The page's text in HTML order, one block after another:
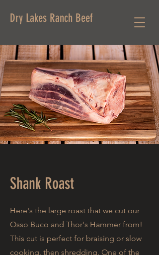
Dry Lakes Ranch Beef
Shank Roast
Here's the large roast that we cut our
Osso Buco and Thor's Hammer from!
This cut is perfect for braising or slow
cooking, then shredding. One of the